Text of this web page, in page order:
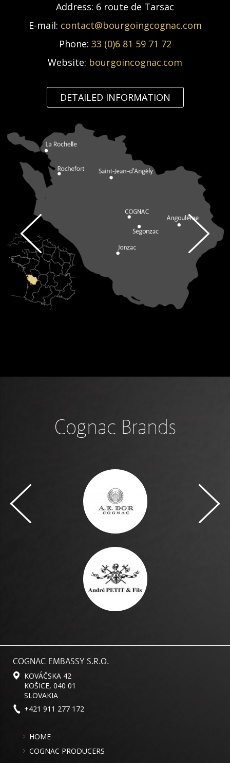
Address: 6 route de Tarsac
E-mail: contact@bourgoingcognac.com
Phone: 33 (0)6 81 59 71 72
Website: bourgoincognac.com
DETAILED INFORMATION
Cognac Brands
COGNAC EMBASSY S.R.O.
KOVÁČSKA 42
KOŠICE, 040 01
SLOVAKIA
+421 911 277 172
HOME
COGNAC PRODUCERS